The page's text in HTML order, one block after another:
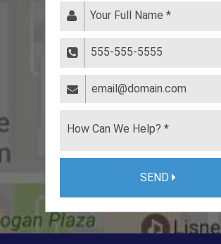
SEND